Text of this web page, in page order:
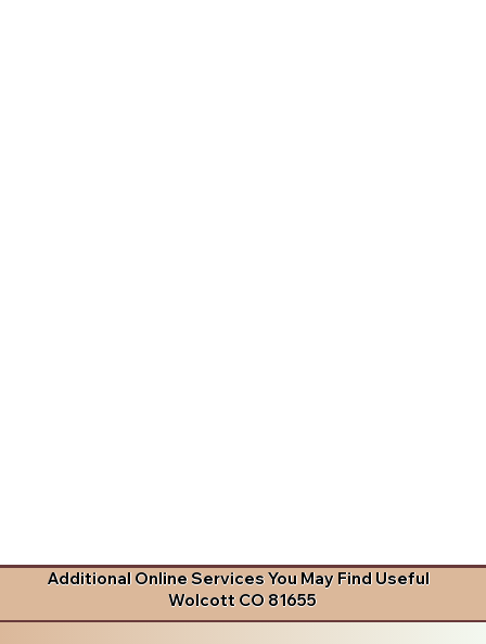
Additional Online Services You May Find Useful
Wolcott CO 81655